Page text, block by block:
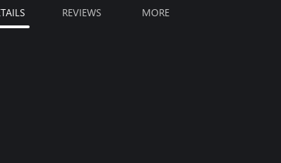
REVIEWS MORE